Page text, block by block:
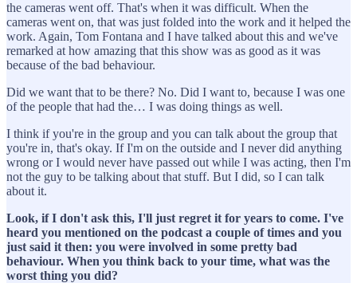
the cameras went off. That's when it was difficult. When the
cameras went on, that was just folded into the work and it helped the
work. Again, Tom Fontana and I have talked about this and we've
remarked at how amazing that this show was as good as it was
because of the bad behaviour.
Did we want that to be there? No. Did I want to, because I was one
of the people that had the… I was doing things as well.
I think if you're in the group and you can talk about the group that
you're in, that's okay. If I'm on the outside and I never did anything
wrong or I would never have passed out while I was acting, then I'm
not the guy to be talking about that stuff. But I did, so I can talk
about it.
Look, if I don't ask this, I'll just regret it for years to come. I've
heard you mentioned on the podcast a couple of times and you
just said it then: you were involved in some pretty bad
behaviour. When you think back to your time, what was the
worst thing you did?